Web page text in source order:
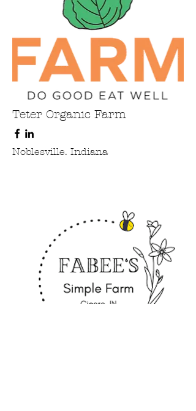
Teter Organic Farm
Noblesville. Indiana